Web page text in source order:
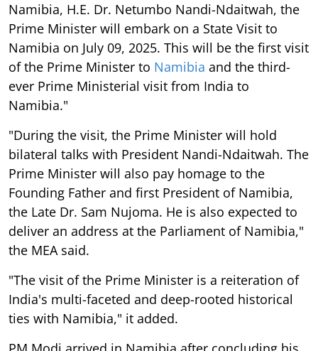
Namibia, H.E. Dr. Netumbo Nandi-Ndaitwah, the
Prime Minister will embark on a State Visit to
Namibia on July 09, 2025. This will be the first visit
of the Prime Minister to Namibia and the third-
ever Prime Ministerial visit from India to
Namibia."
"During the visit, the Prime Minister will hold
bilateral talks with President Nandi-Ndaitwah. The
Prime Minister will also pay homage to the
Founding Father and first President of Namibia,
the Late Dr. Sam Nujoma. He is also expected to
deliver an address at the Parliament of Namibia,"
the MEA said.
"The visit of the Prime Minister is a reiteration of
India's multi-faceted and deep-rooted historical
ties with Namibia," it added.